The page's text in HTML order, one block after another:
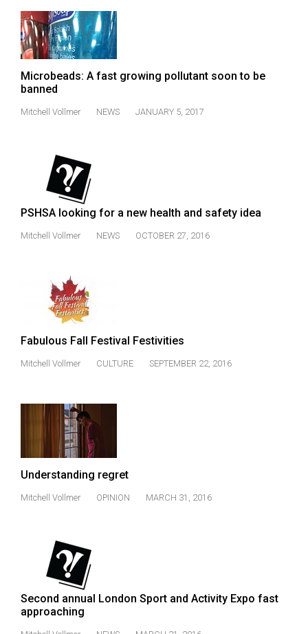
Volume
49
(2016/17)
Volume
48
(2015/16)
(2014/15)
Volume
(2012/13)
Volume
Volume
(2010/11)
(2009/10)
(2008/09)
Volume
40
Microbeads: A fast growing pollutant soon to be
banned
Mitchell Vollmer NEWS JANUARY 5, 2017
PSHSA looking for a new health and safety idea
Mitchell Vollmer NEWS OCTOBER 27, 2016
Fabulous Fall Festival Festivities
Mitchell Vollmer CULTURE SEPTEMBER 22, 2016
Understanding regret
Mitchell Vollmer OPINION MARCH 31, 2016
Second annual London Sport and Activity Expo fast
approaching